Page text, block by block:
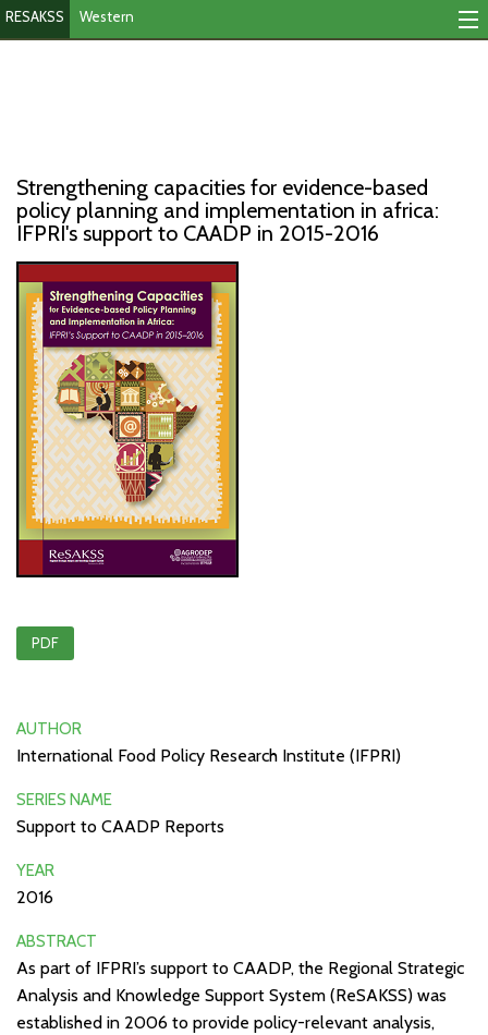
RESAKSS Western
eAtlas
Events
RESAKSS
AFRICA WIDE
Strengthening capacities for evidence-based
policy planning and implementation in africa:
IFPRI's support to CAADP in 2015-2016
PDF
AUTHOR
International Food Policy Research Institute (IFPRI)
SERIES NAME
Support to CAADP Reports
YEAR
2016
ABSTRACT
As part of IFPRI’s support to CAADP, the Regional Strategic
Analysis and Knowledge Support System (ReSAKSS) was
established in 2006 to provide policy-relevant analysis,